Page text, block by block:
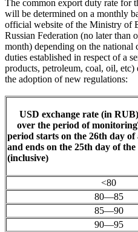
The common export duty rate for
will be determined on a monthly
official website of the Ministry of
Russian Federation (no later than
month) depending on the national
duties established in respect of a
products, petroleum, coal, oil, etc)
the adoption of new regulations:
USD exchange rate (in RUB)
over the period of monitoring
period starts on the 26th day
and ends on the 25th day of
(inclusive)
<80
80—85
85—90
90—95